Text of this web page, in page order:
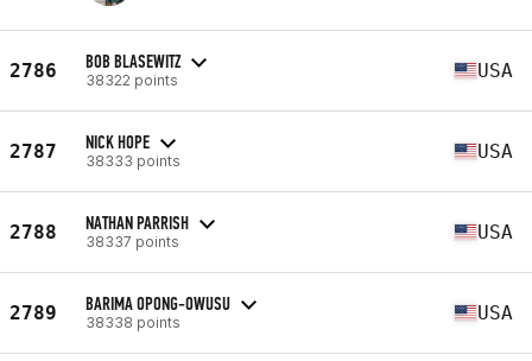
2786 BOB BLASEWITZ
38322 points USA
2787 NICK HOPE
38333 points USA
2788 NATHAN PARRISH
38337 points USA
2789 BARIMA OPONG-OWUSU
38338 points USA